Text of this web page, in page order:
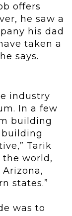
offers
he saw a
his dad
taken a
says.
industry
In a few
building
Tarik
the world,
states.”
was to